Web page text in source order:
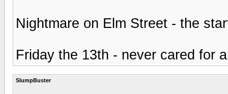
Nightmare on Elm Street - the
Friday the 13th - never cared for
SlumpBuster